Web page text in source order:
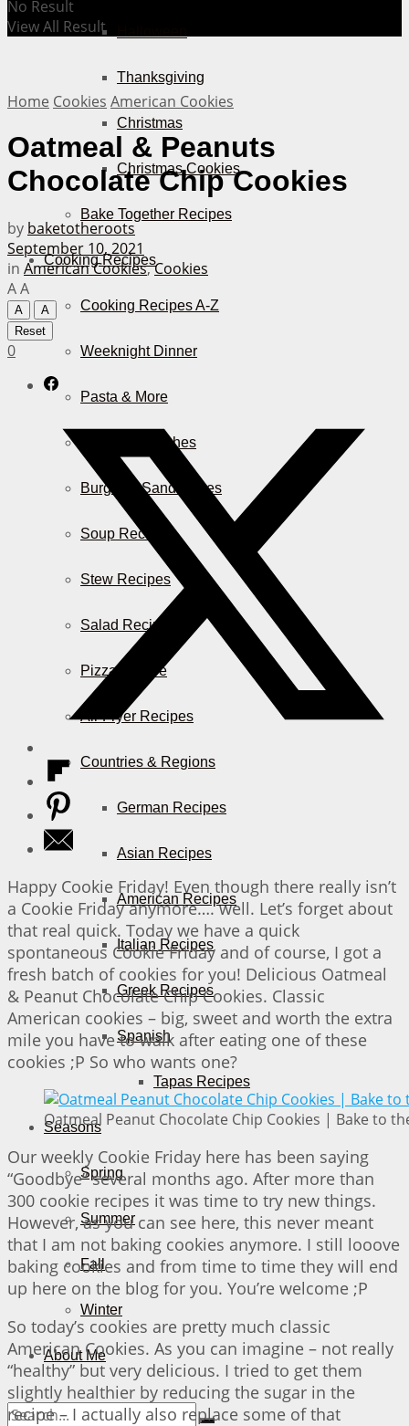
Thanksgiving
Christmas
Christmas Cookies
Bake Together Recipes
Cooking Recipes
Cooking Recipes A-Z
Weeknight Dinner
Pasta & More
Casserole Dishes
Burger & Sandwiches
Soup Recipes
Stew Recipes
Salad Recipes
Pizza & More
Air Fryer Recipes
Countries & Regions
German Recipes
Asian Recipes
American Recipes
Italian Recipes
Greek Recipes
Spanish
Tapas Recipes
Seasons
Spring
Summer
Fall
Winter
About Me
No Result
View All Result
Home Cookies American Cookies
Oatmeal & Peanuts
Chocolate Chip Cookies
by baketotheroots
September 10, 2021
in American Cookies,Cookies
AA
A
A
Reset
0
Happy Cookie Friday! Even though there really isn’t
a Cookie Friday anymore…. well. Let’s forget about
that real quick. Today we have a quick
spontaneous Cookie Friday and of course, I got a
fresh batch of cookies for you! Delicious Oatmeal
& Peanut Chocolate Chip Cookies. Classic
American cookies – big, sweet and worth the extra
mile you have to walk after eating one of these
cookies ;P So who wants one?
Oatmeal Peanut Chocolate Chip Cookies | Bake to
Our weekly Cookie Friday here has been saying
“Goodbye” several months ago. After more than
300 cookie recipes it was time to try new things.
However, as you can see here, this never meant
that I am not baking cookies anymore. I still looove
baking cookies and from time to time they will end
up here on the blog for you. You’re welcome ;P
So today’s cookies are pretty much classic
American Cookies. As you can imagine – not really
“healthy” but very delicious. I tried to get them
slightly healthier by reducing the sugar in the
recipe – I actually also replace some of that